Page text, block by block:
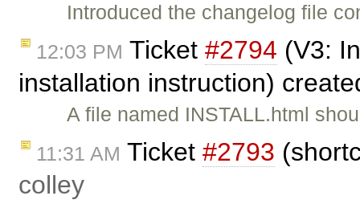
Introduced the changelog file
12:03 PM Ticket #2794 (V3:
installation instruction)
A file named INSTALL.html
11:31 AM Ticket #2793
colley